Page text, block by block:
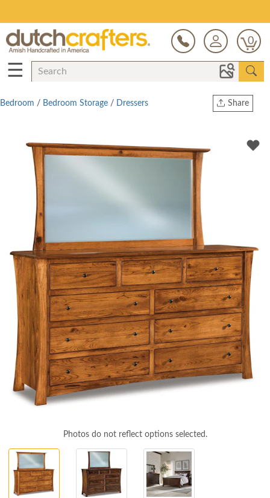
0
☰
Share
Twitter
Bedroom / Bedroom Storage / Dressers
Photos do not reflect options selected.